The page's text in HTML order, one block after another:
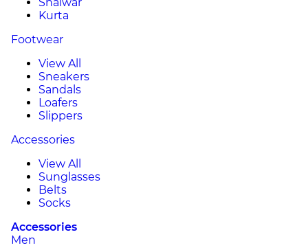
Kurta
Footwear
View All
Sneakers
Sandals
Loafers
Slippers
Accessories
View All
Sunglasses
Belts
Socks
Accessories
Men